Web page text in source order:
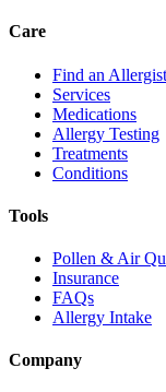
Care
Find an Allergist
Services
Medications
Allergy Testing
Treatments
Conditions
Tools
Pollen & Air
Insurance
FAQs
Allergy Intake
Company